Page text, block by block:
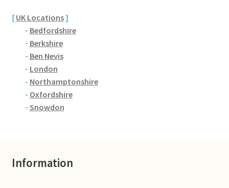
Castle Ashby
Chapel Brampton
Church Brampton
Collingtree
Denton
[ UK Locations]
- Bedfordshire
- Berkshire
- Ben Nevis
- London
- Northamptonshire
- Oxfordshire
- Snowdon
Information